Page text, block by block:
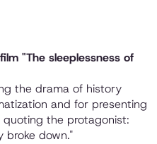
"The sleeplessness of
the drama of history
and for presenting
the protagonist:
broke down."